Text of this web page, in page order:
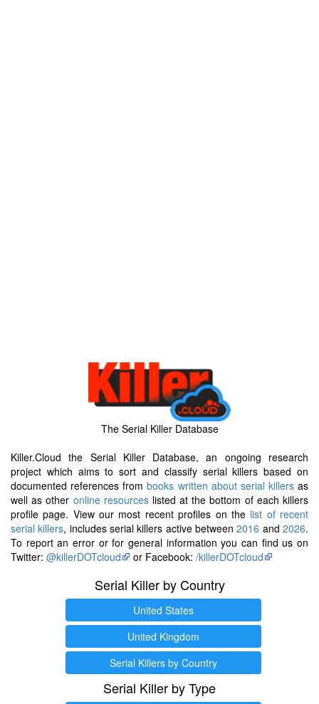
The Serial Killer Database
Killer.Cloud the Serial Killer Database, an ongoing research
project which aims to sort and classify serial killers based on
documented references frombooks written about serial killersas
well as other online resourceslisted at the bottom of each killers
profile page. View our most recent profiles on the list of recent
serial killers, includes serial killers active between2016 and2026.
To report an error or for general information you can find us on
Twitter: @killerDOTcloud or Facebook: /killerDOTcloud
Serial Killer by Country
United States
United Kingdom
Serial Killers by Country
Serial Killer by Type